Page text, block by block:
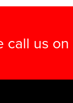
call us on